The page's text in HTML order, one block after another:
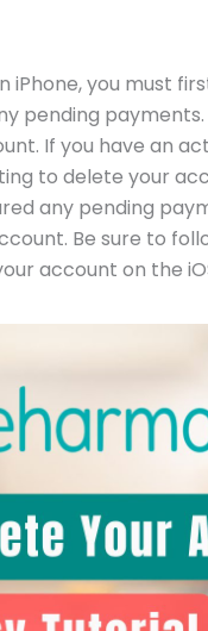
you must
pending payments.
If you have an
to delete your
any pending
Be sure to
account on the